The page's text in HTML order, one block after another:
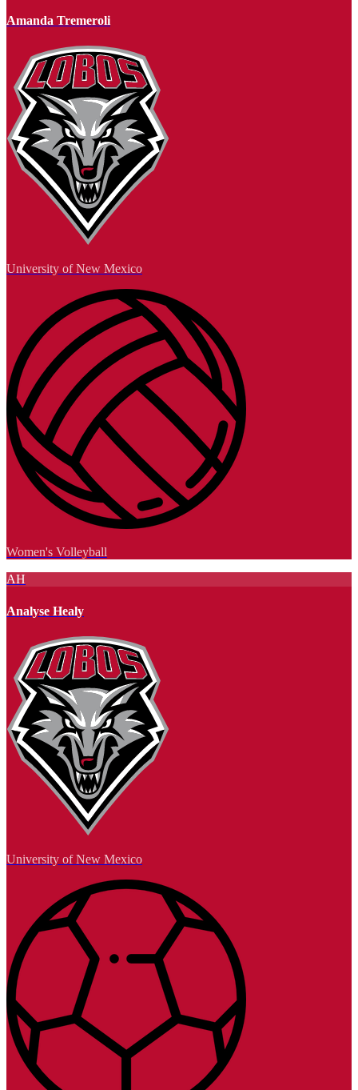
Amanda Tremeroli
University of New Mexico
Women's Volleyball
AH
Analyse Healy
University of New Mexico